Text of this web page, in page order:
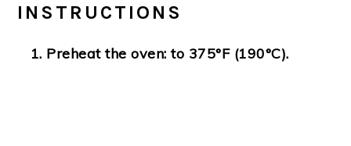
INSTRUCTIONS
Preheat the oven: to 375°F (190°C).